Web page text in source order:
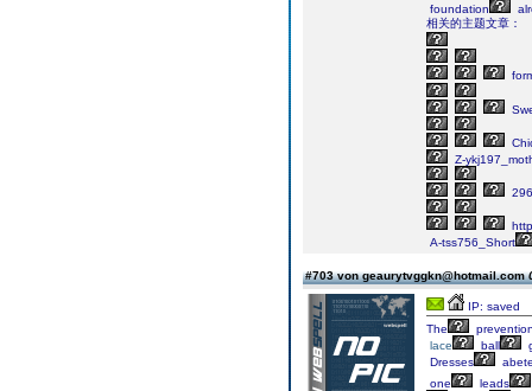
foundation
相关的主题文章：
Z-
A-tss756_Short
#703 von geaurytvggkn@hotmail.com
IP: saved
The
lace
ball
Dresses
one
leads